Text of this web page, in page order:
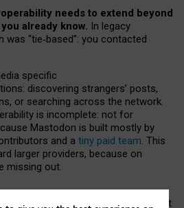
needs to extend beyond
already know. In legacy
was “tie‑based”: you contacted
specific
discovering strangers’ posts,
or searching across the network.
is incomplete: not for
Mastodon is built mostly by
and a tiny paid team. This
larger providers, because on
missing out.
social media must support